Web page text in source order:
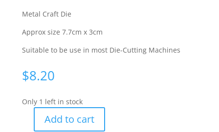
Metal Craft Die
Approx size 7.7cm x 3cm
Suitable to be use in most Die-Cutting Machines
$8.20
Only 1 left in stock
Add to cart